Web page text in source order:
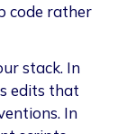
code rather
stack. In
edits that
In